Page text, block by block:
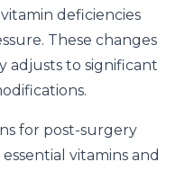
deficiencies
These changes
adjusts to significant
for post-surgery
vitamins and